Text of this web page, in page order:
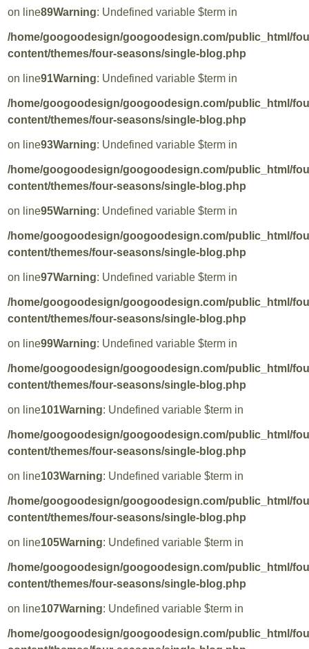
on line89Warning: Undefined variable $term in
/home/googoodesign/googoodesign.com/public_html/
content/themes/four-seasons/single-blog.php
on line91Warning: Undefined variable $term in
/home/googoodesign/googoodesign.com/public_html/
content/themes/four-seasons/single-blog.php
on line93Warning: Undefined variable $term in
/home/googoodesign/googoodesign.com/public_html/
content/themes/four-seasons/single-blog.php
on line95Warning: Undefined variable $term in
/home/googoodesign/googoodesign.com/public_html/
content/themes/four-seasons/single-blog.php
on line97Warning: Undefined variable $term in
/home/googoodesign/googoodesign.com/public_html/
content/themes/four-seasons/single-blog.php
on line99Warning: Undefined variable $term in
/home/googoodesign/googoodesign.com/public_html/
content/themes/four-seasons/single-blog.php
on line101Warning: Undefined variable $term in
/home/googoodesign/googoodesign.com/public_html/
content/themes/four-seasons/single-blog.php
on line103Warning: Undefined variable $term in
/home/googoodesign/googoodesign.com/public_html/
content/themes/four-seasons/single-blog.php
on line105Warning: Undefined variable $term in
/home/googoodesign/googoodesign.com/public_html/
content/themes/four-seasons/single-blog.php
on line107Warning: Undefined variable $term in
/home/googoodesign/googoodesign.com/public_html/